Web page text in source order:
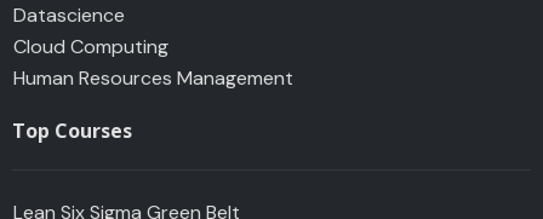
Datascience
Cloud Computing
Human Resources Management
Top Courses
Lean Six Sigma Green Belt